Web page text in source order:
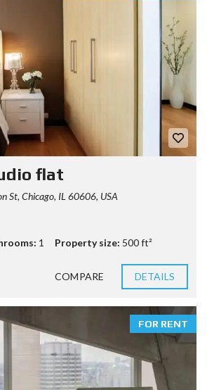
flat
St, Chicago, IL 60606, USA
1 Property size: 500 ft²
COMPARE DETAILS
FOR RENT